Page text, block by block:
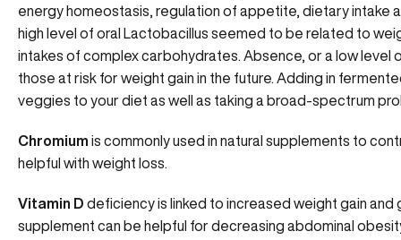
energy homeostasis, regulation of appetite, dietary intake
high level of oral Lactobacillus seemed to be related to
intakes of complex carbohydrates. Absence, or a low level
those at risk for weight gain in the future. Adding in
veggies to your diet as well as taking a broad-spectrum
Chromium is commonly used in natural supplements to
helpful with weight loss.
Vitamin D deficiency is linked to increased weight gain
supplement can be helpful for decreasing abdominal